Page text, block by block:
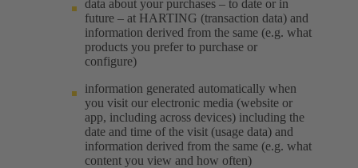
data about your purchases – to date or in
future – at HARTING (transaction data) and
information derived from the same (e.g. what
products you prefer to purchase or
configure)
information generated automatically when
you visit our electronic media (website or
app, including across devices) including the
date and time of the visit (usage data) and
information derived from the same (e.g. what
content you view and how often)